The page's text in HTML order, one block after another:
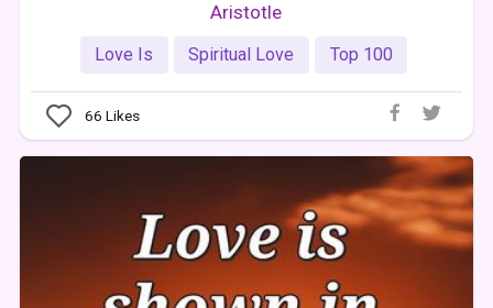
Aristotle
Love Is Spiritual Love Top 100
66 Likes